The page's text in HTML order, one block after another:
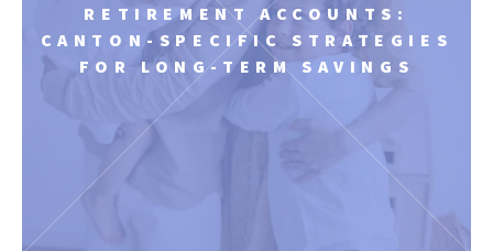
RETIREMENT ACCOUNTS:
CANTON-SPECIFIC STRATEGIES
FOR LONG-TERM SAVINGS